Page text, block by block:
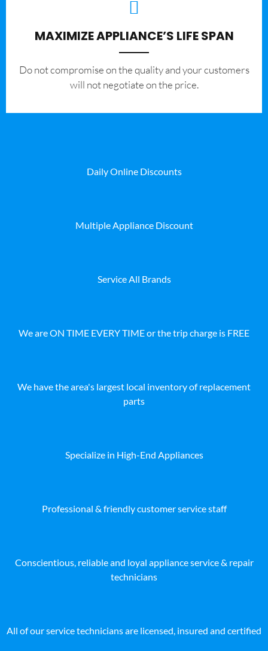
MAXIMIZE APPLIANCE’S LIFE SPAN
​Do not compromise on the quality and your customers
will not negotiate on the price.
Daily Online Discounts
Multiple Appliance Discount
Service All Brands
We are ON TIME EVERY TIME or the trip charge is FREE
We have the area's largest local inventory of replacement
parts
Specialize in High-End Appliances
Professional & friendly customer service staff
Conscientious, reliable and loyal appliance service & repair
technicians
All of our service technicians are licensed, insured and certified